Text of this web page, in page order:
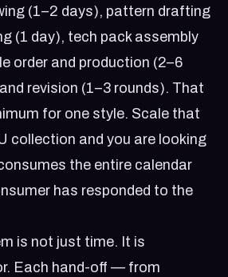
(1–2 days), pattern drafting
(1 day), tech pack assembly
order and production (2–6
revision (1–3 rounds). That
for one style. Scale that
collection and you are looking
the entire calendar
has responded to the
is not just time. It is
Each hand-off — from